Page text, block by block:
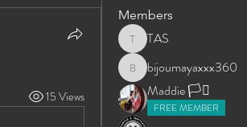
15 Views
Members
TASTAS
bijoumayaxxx360
bijoumayaxxx360
Maddie 🏳️‍⚧️
FREE MEMBER